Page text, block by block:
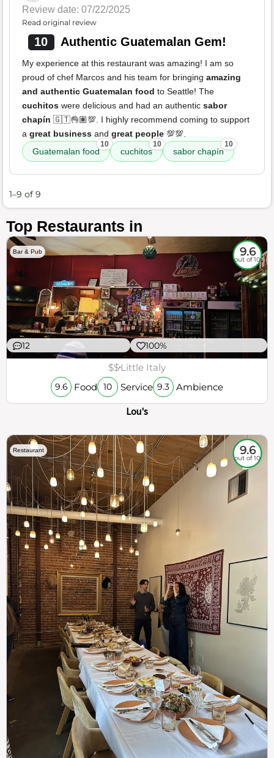
Review date: 07/22/2025
Read original review
10 Authentic Guatemalan Gem!
My experience at this restaurant was amazing! I am so
proud of chef Marcos and his team for bringing amazing
and authentic Guatemalan food to Seattle! The
cuchitos were delicious and had an authentic sabor
chapín 🇬🇹👌🏽💯. I highly recommend coming to support
a great business and great people 💯💯.
Guatemalan food
10
cuchitos
10
sabor chapín
10
1–9 of 9
Top Restaurants in
Bar & Pub 9.6
out of 10
12 100%
$$Little Italy
9.6 Food 10 Service 9.3 Ambience
Lou's
Restaurant 9.6
out of 10